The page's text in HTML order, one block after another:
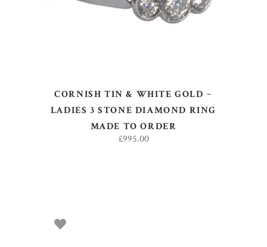
CORNISH TIN & WHITE GOLD ~
LADIES 3 STONE DIAMOND RING
MADE TO ORDER
£995.00